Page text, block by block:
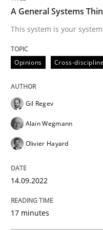
Opinions Cross-
A General
This system is your
14. September 2022 · 17
A General Systems
This system is your
Opinions Cross-discipline
Gil Regev
Alain Wegmann
Olivier Hayard
14.09.2022
17 minutes